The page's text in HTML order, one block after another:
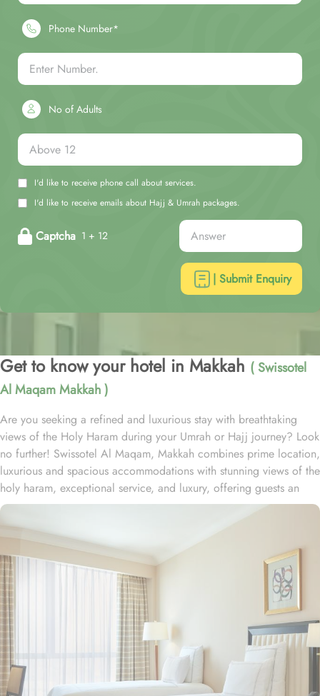
Phone Number*
No of Adults
I'd like to receive phone call about services.
I'd like to receive emails about Hajj & Umrah packages.
Captcha 1 + 12
| Submit Enquiry
Get to know your hotel in Makkah ( Swissotel
Al Maqam Makkah )
Are you seeking a refined and luxurious stay with breathtaking
views of the Holy Haram during your Umrah or Hajj journey? Look
no further! Swissotel Al Maqam, Makkah combines prime location,
luxurious and spacious accommodations with stunning views of the
holy haram, exceptional service, and luxury, offering guests an
unforgettable experience. Swissotel Al Maqam boasts a direct
connection to the Holy Haram with two direct access points.
Situated within the Abraj Al Bait complex, the hotel offers guests
unparalleled convenience to reach Haram. The hotel’s proximity to
King Abdul Aziz Gate provides easy access to the Grand Mosque.
The Swissotel Al Maqam features over 1,600 rooms and suites,
offering guests the freedom to choose from a variety of room
types. This includes Classic Rooms, Haram View Rooms, and
spacious suites that cater to families, groups, or individuals
seeking extra comfort. Each is designed with modern elegance
and equipped with premium amenities and many of them offer